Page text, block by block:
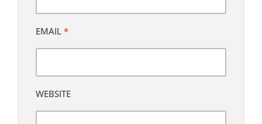
EMAIL *
WEBSITE